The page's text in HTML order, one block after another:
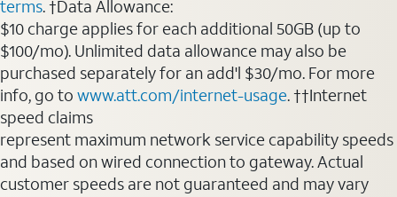
terms. †Data Allowance:
$10 charge applies for each additional 50GB (up to
$100/mo). Unlimited data allowance may also be
purchased separately for an add'l $30/mo. For more
info, go to www.att.com/internet-usage. ††Internet
speed claims
represent maximum network service capability speeds
and based on wired connection to gateway. Actual
customer speeds are not guaranteed and may vary